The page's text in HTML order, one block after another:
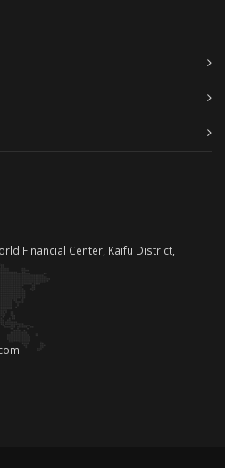
Financial Center, Kaifu District,